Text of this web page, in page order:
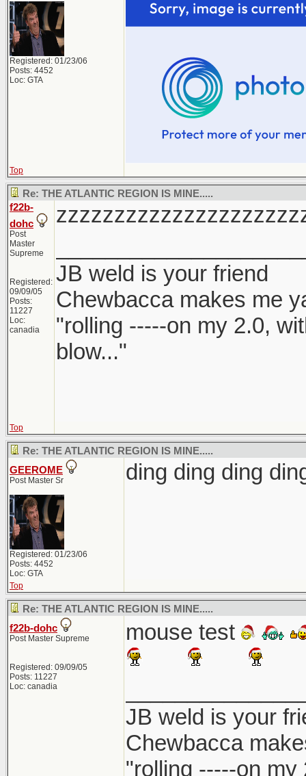
Registered: 01/23/06
Posts: 4452
Loc: GTA
Top
Re: THE ATLANTIC REGION IS MINE.....
f22b-
dohc
Post
Master
Supreme
Registered:
09/09/05
Posts:
11227
Loc:
canadia
JB weld is your friend
Chewbacca makes me
"rolling -----on my 2.0,
blow..."
Top
Re: THE ATLANTIC REGION IS MINE.....
GEEROME
Post Master Sr
Registered: 01/23/06
Posts: 4452
Loc: GTA
ding ding ding
Top
Re: THE ATLANTIC REGION IS MINE.....
f22b-dohc
Post Master Supreme
Registered: 09/09/05
Posts: 11227
Loc: canadia
mouse test
JB weld is your
Chewbacca
"rolling -----on my